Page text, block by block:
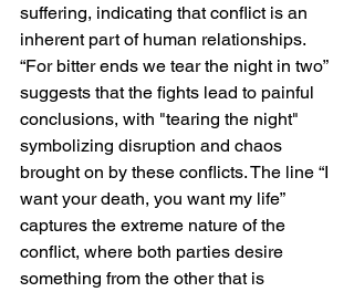
suffering, indicating that conflict is an
inherent part of human relationships.
“For bitter ends we tear the night in two”
suggests that the fights lead to painful
conclusions, with "tearing the night"
symbolizing disruption and chaos
brought on by these conflicts. The line “I
want your death, you want my life”
captures the extreme nature of the
conflict, where both parties desire
something from the other that is